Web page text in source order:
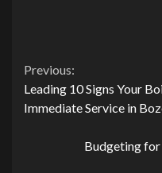
Continue
Reading
Previous:
Leading 10 Signs Your
Immediate Service in
Budgeting for